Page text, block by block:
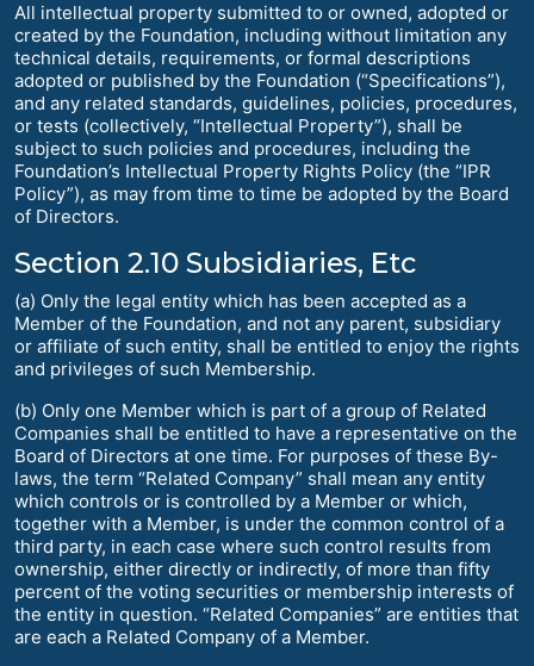
All intellectual property submitted to or owned, adopted or
created by the Foundation, including without limitation any
technical details, requirements, or formal descriptions
adopted or published by the Foundation (“Specifications”),
and any related standards, guidelines, policies, procedures,
or tests (collectively, “Intellectual Property”), shall be
subject to such policies and procedures, including the
Foundation’s Intellectual Property Rights Policy (the “IPR
Policy”), as may from time to time be adopted by the Board
of Directors.
Section 2.10 Subsidiaries, Etc
(a) Only the legal entity which has been accepted as a
Member of the Foundation, and not any parent, subsidiary
or affiliate of such entity, shall be entitled to enjoy the rights
and privileges of such Membership.
(b) Only one Member which is part of a group of Related
Companies shall be entitled to have a representative on the
Board of Directors at one time. For purposes of these By-
laws, the term “Related Company” shall mean any entity
which controls or is controlled by a Member or which,
together with a Member, is under the common control of a
third party, in each case where such control results from
ownership, either directly or indirectly, of more than fifty
percent of the voting securities or membership interests of
the entity in question. “Related Companies” are entities that
are each a Related Company of a Member.